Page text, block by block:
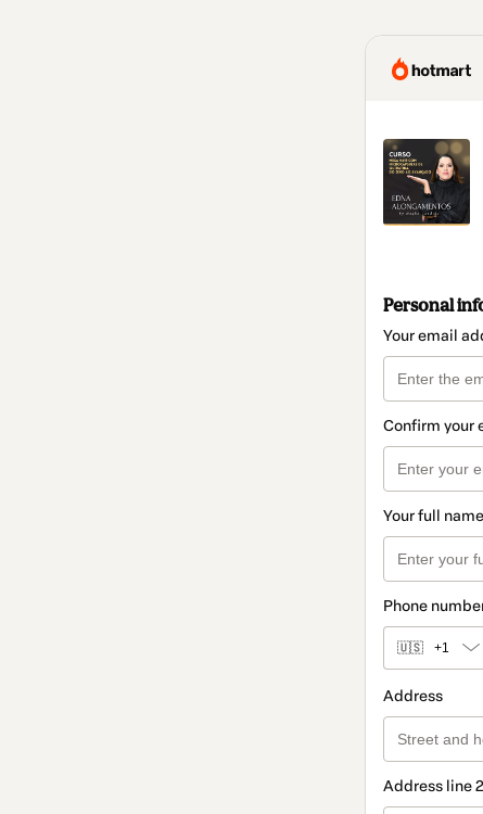
Personal
Your email
Confirm your
Your full name
Phone
🇺🇸 +1
Address
Address line